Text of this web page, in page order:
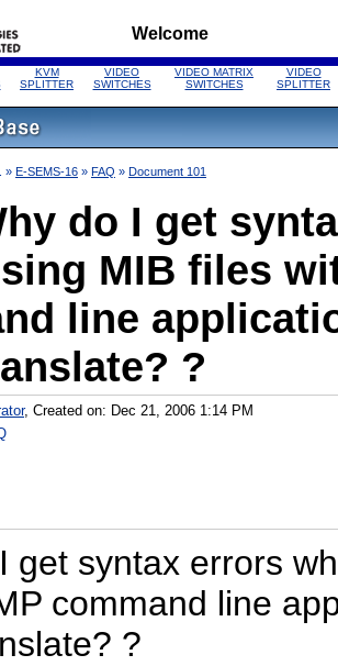
Welcome
KVM
SPLITTER
VIDEO
SWITCHES
VIDEO MATRIX
SWITCHES
VIDEO
SPLITTER
» E-SEMS-16 » FAQ » Document 101
do I get
MIB files
line
?
, Created on: Dec 21, 2006 1:14 PM
get syntax errors
command line
?